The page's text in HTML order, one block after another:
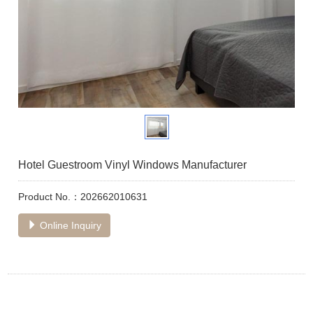
Hotel Guestroom Vinyl Windows Manufacturer
Product No.：202662010631
Online Inquiry